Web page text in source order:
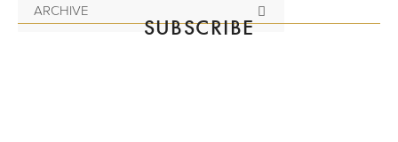
ARCHIVE
SUBSCRIBE